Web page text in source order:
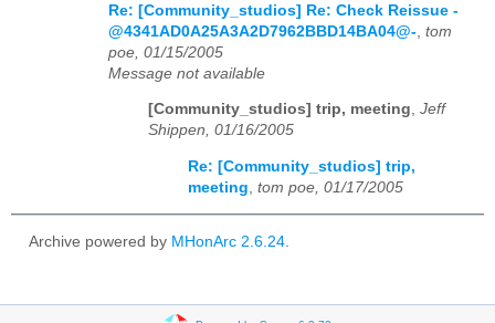
Re: [Community_studios] Re: Check Reissue -
@4341AD0A25A3A2D7962BBD14BA04@- tom
poe, 01/15/2005
Message not available
[Community_studios] trip, meeting, Jeff
Shippen, 01/16/2005
Re: [Community_studios] trip,
meeting, tom poe, 01/17/2005
Archive powered by MHonArc 2.6.24.